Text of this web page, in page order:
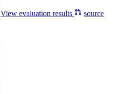
View evaluation results
source